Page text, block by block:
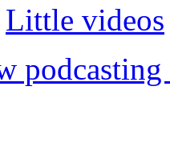
Little videos